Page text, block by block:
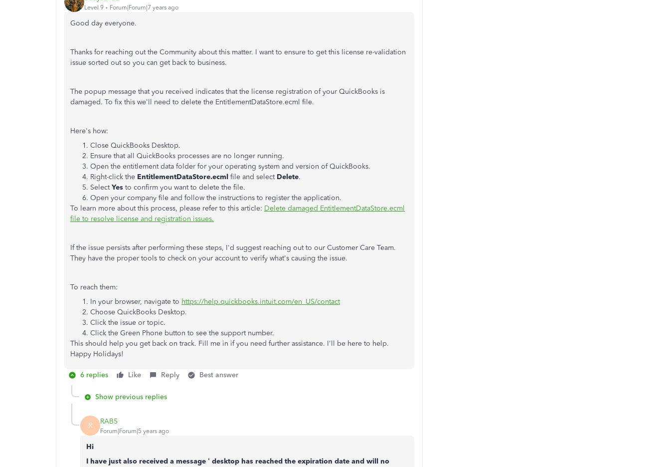
Level 9 Forum|Forum|7 years ago
Good day everyone.
Thanks for reaching out the Community about this matter. I want to ensure to get this license re-validation
issue sorted out so you can get back to business.
The popup message that you received indicates that the license registration of your QuickBooks is
damaged. To fix this we'll need to delete the EntitlementDataStore.ecml file.
Here's how:
Close QuickBooks Desktop.
Ensure that all QuickBooks processes are no longer running.
Open the entitlement data folder for your operating system and version of QuickBooks.
Right-click the EntitlementDataStore.ecml file and select Delete.
SelectYes to confirm you want to delete the file.
Open your company file and follow the instructions to register the application.
To learn more about this process, please refer to this article: Delete damaged EntitlementDataStore.ecml
file to resolve license and registration issues.
If the issue persists after performing these steps, I'd suggest reaching out to our Customer Care Team.
They have the proper tools to check on your account to verify what's causing the issue.
To reach them:
In your browser, navigate to https://help.quickbooks.intuit.com/en_US/contact
Choose QuickBooks Desktop.
Click the issue or topic.
Click the Green Phone button to see the support number.
This should help you get back on track. Fill me in if you need further assistance. I'll be here to help.
Happy Holidays!
6 replies Like Reply Best answer
Show previous replies
R RAB5
Forum|Forum|5 years ago
Hi
I have just also received a message ‘ desktop has reached the expiration date and will no